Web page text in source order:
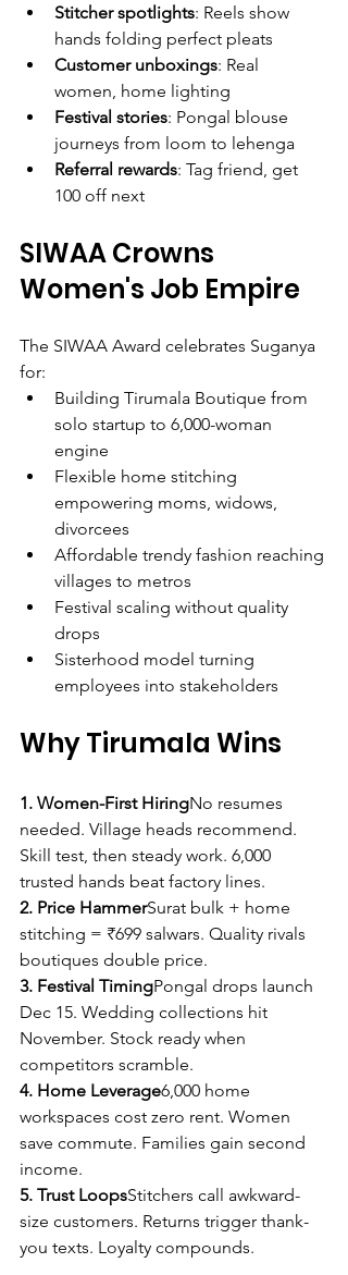
Stitcher spotlights: Reels show
hands folding perfect pleats
Customer unboxings: Real
women, home lighting
Festival stories: Pongal blouse
journeys from loom to lehenga
Referral rewards: Tag friend, get
100 off next
SIWAA Crowns
Women's Job Empire
The SIWAA Award celebrates Suganya
for:
Building Tirumala Boutique from
solo startup to 6,000-woman
engine
Flexible home stitching
empowering moms, widows,
divorcees
Affordable trendy fashion reaching
villages to metros
Festival scaling without quality
drops
Sisterhood model turning
employees into stakeholders
Why Tirumala Wins
1. Women-First HiringNo resumes
needed. Village heads recommend.
Skill test, then steady work. 6,000
trusted hands beat factory lines.
2. Price HammerSurat bulk + home
stitching = ₹699 salwars. Quality rivals
boutiques double price.
3. Festival TimingPongal drops launch
Dec 15. Wedding collections hit
November. Stock ready when
competitors scramble.
4. Home Leverage6,000 home
workspaces cost zero rent. Women
save commute. Families gain second
income.
5. Trust LoopsStitchers call awkward-
size customers. Returns trigger thank-
you texts. Loyalty compounds.